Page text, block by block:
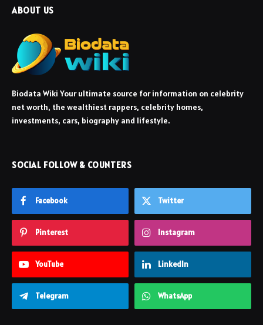
ABOUT US
Biodata Wiki Your ultimate source for information on celebrity
net worth, the wealthiest rappers, celebrity homes,
investments, cars, biography and lifestyle.
SOCIAL FOLLOW & COUNTERS
Facebook Twitter
Pinterest Instagram
YouTube LinkedIn
Telegram WhatsApp